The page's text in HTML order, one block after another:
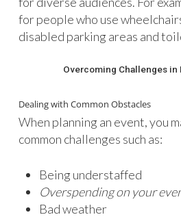
for people who use
disabled parking areas and
Overcoming Challenges in
Dealing with Common Obstacles
When planning an event, you
common challenges such as:
Being understaffed
Overspending on your
Bad weather